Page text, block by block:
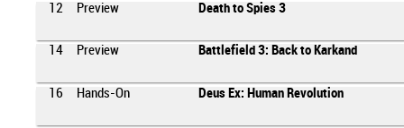
12 Preview Death to Spies 3
14 Preview Battlefield 3: Back to Karkand
16 Hands-On Deus Ex: Human Revolution